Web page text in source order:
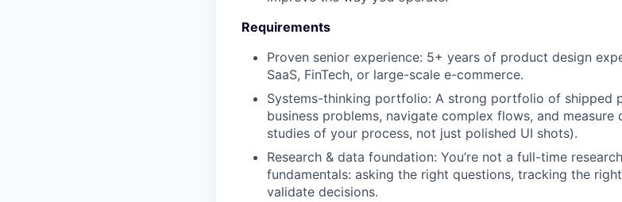
Requirements
Proven senior experience: 5+ years of product design
SaaS, FinTech, or large-scale e-commerce.
Systems-thinking portfolio: A strong portfolio of shipped
business problems, navigate complex flows, and measure
studies of your process, not just polished UI shots).
Research & data foundation: You’re not a full-time
fundamentals: asking the right questions, tracking the
validate decisions.